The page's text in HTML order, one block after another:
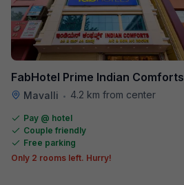
FabHotel Prime Indian Comforts
Mavalli • 4.2 km from center
Pay @ hotel
Couple friendly
Free parking
Only 2 rooms left. Hurry!